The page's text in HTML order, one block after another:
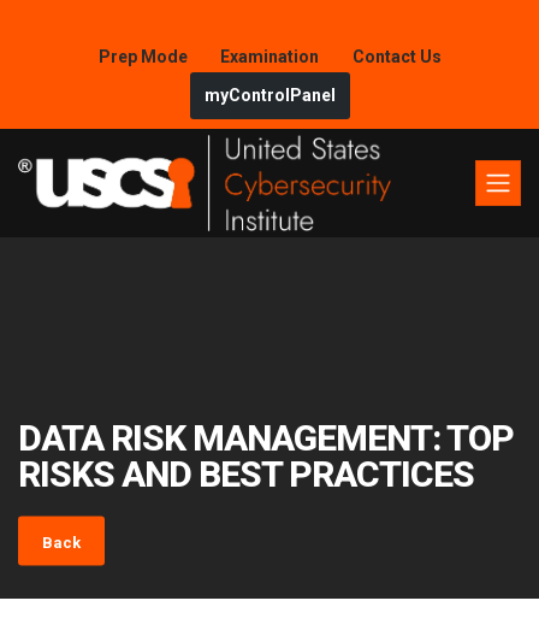
Prep Mode Examination
Contact Us
myControlPanel
DATA RISK MANAGEMENT: TOP
RISKS AND BEST PRACTICES
Back